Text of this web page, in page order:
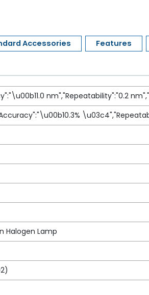
Accessories Features
nm","Repeatability":"0.2
Halogen Lamp